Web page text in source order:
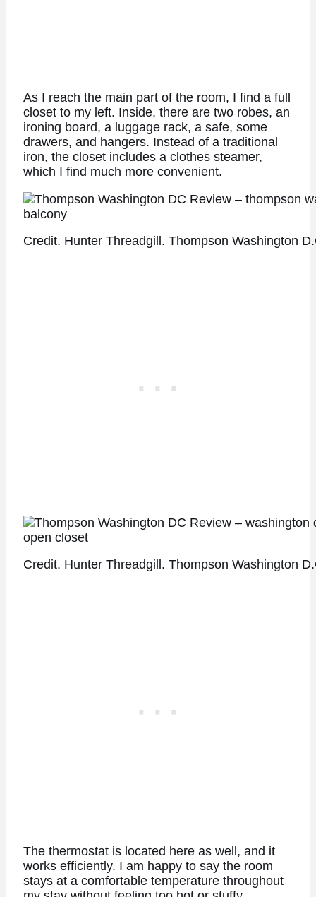
As I reach the main part of the room, I find a full
closet to my left. Inside, there are two robes, an
ironing board, a luggage rack, a safe, some
drawers, and hangers. Instead of a traditional
iron, the closet includes a clothes steamer,
which I find much more convenient.
Credit. Hunter Threadgill. Thompson Washington
Credit. Hunter Threadgill. Thompson Washington
The thermostat is located here as well, and it
works efficiently. I am happy to say the room
stays at a comfortable temperature throughout